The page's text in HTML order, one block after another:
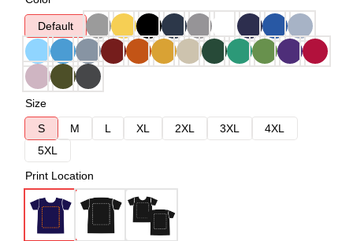
Default
Size
S
M L XL 2XL 3XL
4XL
5XL
Print Location